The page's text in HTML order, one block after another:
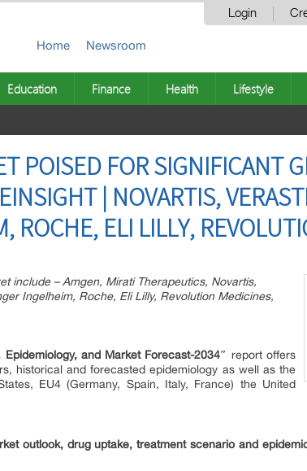
Login
Home Newsroom
Education Finance Health Lifestyle
POISED FOR SIGNIFICANT
| NOVARTIS,
ROCHE, ELI LILLY,
include – Amgen, Mirati Therapeutics, Novartis,
Ingelheim, Roche, Eli Lilly, Revolution Medicines,
and Market Forecast-2034″ report offers
historical and forecasted epidemiology as well as the
EU4 (Germany, Spain, Italy, France) the United
outlook, drug uptake, treatment scenario and